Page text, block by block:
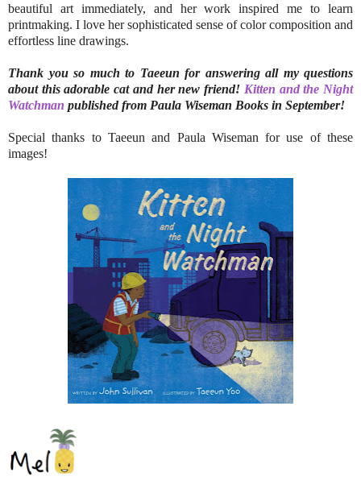
beautiful art immediately, and her work inspired me to learn
printmaking. I love her sophisticated sense of color composition and
effortless line drawings.
Thank you so much to Taeeun for answering all my questions
about this adorable cat and her new friend! Kitten and the Night
Watchman published from Paula Wiseman Books in September!
Special thanks to Taeeun and Paula Wiseman for use of these
images!